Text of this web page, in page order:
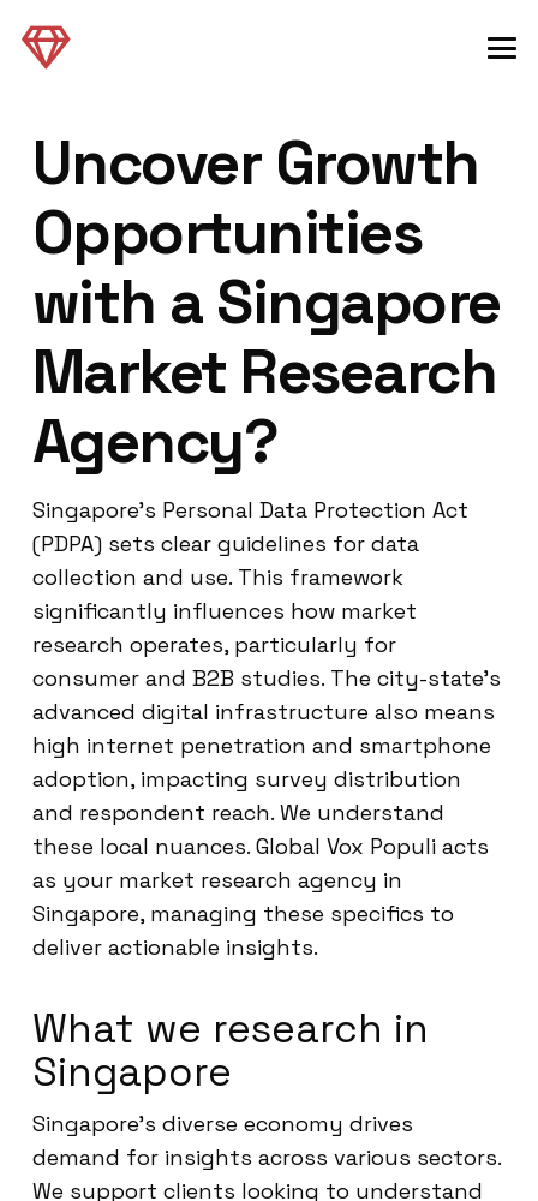
Uncover Growth
Opportunities
with a Singapore
Market Research
Agency?
Singapore’s Personal Data Protection Act
(PDPA) sets clear guidelines for data
collection and use. This framework
significantly influences how market
research operates, particularly for
consumer and B2B studies. The city-state’s
advanced digital infrastructure also means
high internet penetration and smartphone
adoption, impacting survey distribution
and respondent reach. We understand
these local nuances. Global Vox Populi acts
as your market research agency in
Singapore, managing these specifics to
deliver actionable insights.
What we research in
Singapore
Singapore’s diverse economy drives
demand for insights across various sectors.
We support clients looking to understand